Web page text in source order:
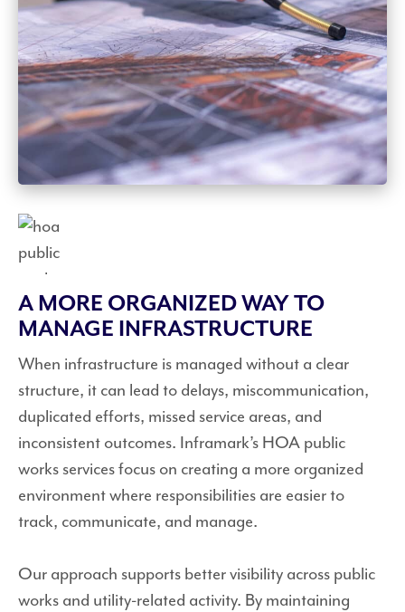
A MORE ORGANIZED WAY TO
MANAGE INFRASTRUCTURE
When infrastructure is managed without a clear
structure, it can lead to delays, miscommunication,
duplicated efforts, missed service areas, and
inconsistent outcomes. Inframark’s HOA public
works services focus on creating a more organized
environment where responsibilities are easier to
track, communicate, and manage.
Our approach supports better visibility across public
works and utility-related activity. By maintaining